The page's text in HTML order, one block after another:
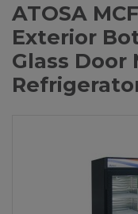
ATOSA
Exterior
Glass Door